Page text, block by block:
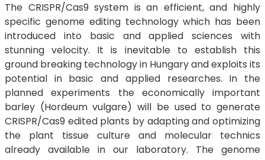
The CRISPR/Cas9 system is an efficient, and highly
specific genome editing technology which has been
introduced into basic and applied sciences with
stunning velocity. It is inevitable to establish this
ground breaking technology in Hungary and exploits its
potential in basic and applied researches. In the
planned experiments the economically important
barley (Hordeum vulgare) will be used to generate
CRISPR/Cas9 edited plants by adapting and optimizing
the plant tissue culture and molecular technics
already available in our laboratory. The genome